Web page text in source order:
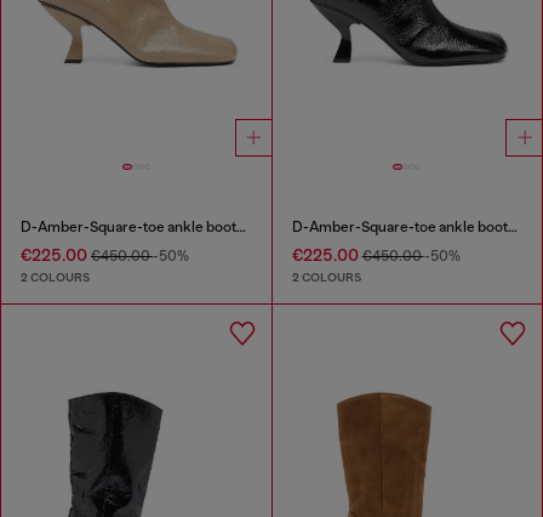
D-Amber-Square-toe ankle boots with naplak effect
€225.00 €450.00-50%
2 COLOURS
D-Amber-Square-toe ankle boots with naplak effect
€225.00€450.00-50%
2 COLOURS